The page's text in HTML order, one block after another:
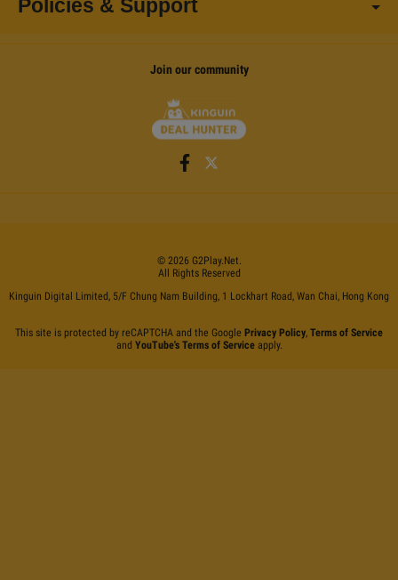
Policies & Support
Join our community
© 2026 G2Play.net.
All Rights Reserved
Kinguin Digital Limited, 5/F Chung Nam Building, 1 Lockhart Road, Wan Chai, Hong Kong
This site is protected by reCAPTCHA and the Google Privacy Policy, Terms of Service
and YouTube's Terms of Serviceapply.